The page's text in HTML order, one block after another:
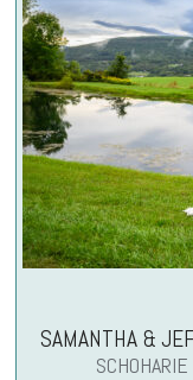
SAMANTHA &